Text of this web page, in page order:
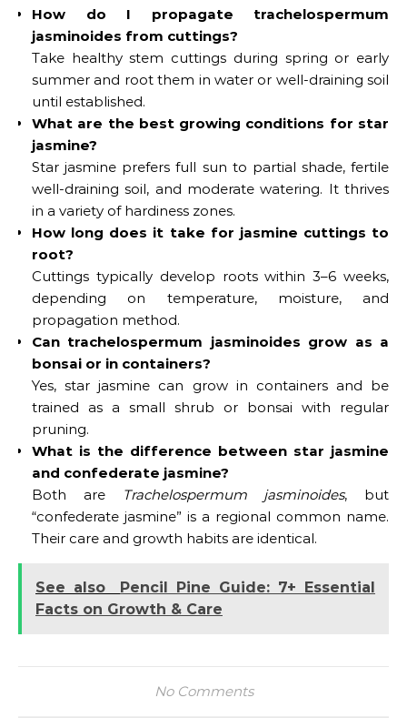
How do I propagate trachelospermum
jasminoides from cuttings?
Take healthy stem cuttings during spring or early
summer and root them in water or well-draining soil
until established.
What are the best growing conditions for star
jasmine?
Star jasmine prefers full sun to partial shade, fertile
well-draining soil, and moderate watering. It thrives
in a variety of hardiness zones.
How long does it take for jasmine cuttings to
root?
Cuttings typically develop roots within 3–6 weeks,
depending on temperature, moisture, and
propagation method.
Can trachelospermum jasminoides grow as a
bonsai or in containers?
Yes, star jasmine can grow in containers and be
trained as a small shrub or bonsai with regular
pruning.
What is the difference between star jasmine
and confederate jasmine?
Both are
Trachelospermum jasminoides, but
“confederate jasmine” is a regional common name.
Their care and growth habits are identical.
See also
Pencil Pine Guide: 7+ Essential
Facts on Growth & Care
No Comments